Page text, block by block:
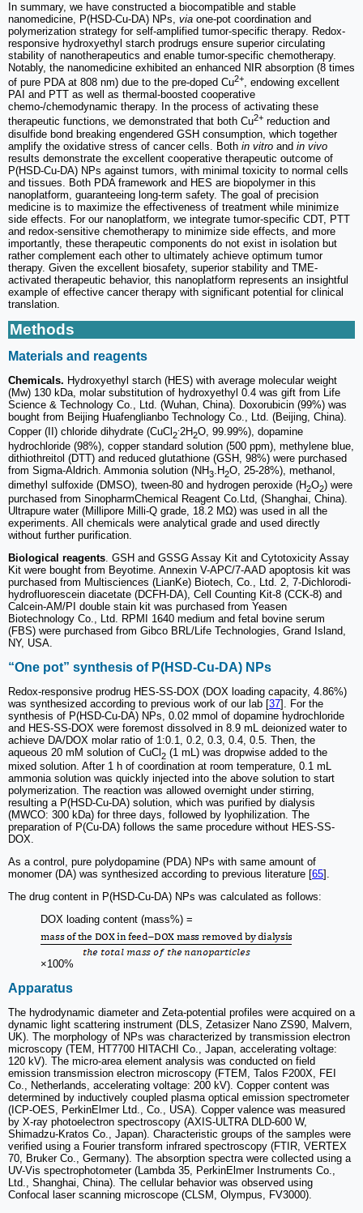
In summary, we have constructed a biocompatible and stable
nanomedicine, P(HSD-Cu-DA) NPs, via one-pot coordination and
polymerization strategy for self-amplified tumor-specific therapy. Redox-
responsive hydroxyethyl starch prodrugs ensure superior circulating
stability of nanotherapeutics and enable tumor-specific chemotherapy.
Notably, the nanomedicine exhibited an enhanced NIR absorption (8 times
of pure PDA at 808 nm) due to the pre-doped Cu2+, endowing excellent
PAI and PTT as well as thermal-boosted cooperative
chemo-/chemodynamic therapy. In the process of activating these
therapeutic functions, we demonstrated that both Cu2+ reduction and
disulfide bond breaking engendered GSH consumption, which together
amplify the oxidative stress of cancer cells. Both in vitro and in vivo
results demonstrate the excellent cooperative therapeutic outcome of
P(HSD-Cu-DA) NPs against tumors, with minimal toxicity to normal cells
and tissues. Both PDA framework and HES are biopolymer in this
nanoplatform, guaranteeing long-term safety. The goal of precision
medicine is to maximize the effectiveness of treatment while minimize
side effects. For our nanoplatform, we integrate tumor-specific CDT, PTT
and redox-sensitive chemotherapy to minimize side effects, and more
importantly, these therapeutic components do not exist in isolation but
rather complement each other to ultimately achieve optimum tumor
therapy. Given the excellent biosafety, superior stability and TME-
activated therapeutic behavior, this nanoplatform represents an insightful
example of effective cancer therapy with significant potential for clinical
translation.
Methods
Materials and reagents
Chemicals. Hydroxyethyl starch (HES) with average molecular weight
(Mw) 130 kDa, molar substitution of hydroxyethyl 0.4 was gift from Life
Science & Technology Co., Ltd. (Wuhan, China). Doxorubicin (99%) was
bought from Beijing Huafenglianbo Technology Co., Ltd. (Beijing, China).
Copper (II) chloride dihydrate (CuCl 2 2H2O, 99.99%), dopamine
hydrochloride (98%), copper standard solution (500 ppm), methylene blue,
dithiothreitol (DTT) and reduced glutathione (GSH, 98%) were purchased
from Sigma-Aldrich. Ammonia solution (NH3.H2O, 25-28%), methanol,
dimethyl sulfoxide (DMSO), tween-80 and hydrogen peroxide (H2O2) were
purchased from SinopharmChemical Reagent Co.Ltd, (Shanghai, China).
Ultrapure water (Millipore Milli-Q grade, 18.2 MΩ) was used in all the
experiments. All chemicals were analytical grade and used directly
without further purification.
Biological reagents. GSH and GSSG Assay Kit and Cytotoxicity Assay
Kit were bought from Beyotime. Annexin V-APC/7-AAD apoptosis kit was
purchased from Multisciences (LianKe) Biotech, Co., Ltd. 2, 7-Dichlorodi-
hydrofluorescein diacetate (DCFH-DA), Cell Counting Kit-8 (CCK-8) and
Calcein-AM/PI double stain kit was purchased from Yeasen
Biotechnology Co., Ltd. RPMI 1640 medium and fetal bovine serum
(FBS) were purchased from Gibco BRL/Life Technologies, Grand Island,
NY, USA.
“One pot” synthesis of P(HSD-Cu-DA) NPs
Redox-responsive prodrug HES-SS-DOX (DOX loading capacity, 4.86%)
was synthesized according to previous work of our lab [37]. For the
synthesis of P(HSD-Cu-DA) NPs, 0.02 mmol of dopamine hydrochloride
and HES-SS-DOX were foremost dissolved in 8.9 mL deionized water to
achieve DA/DOX molar ratio of 1:0.1, 0.2, 0.3, 0.4, 0.5. Then, the
aqueous 20 mM solution of CuCl 2 (1 mL) was dropwise added to the
mixed solution. After 1 h of coordination at room temperature, 0.1 mL
ammonia solution was quickly injected into the above solution to start
polymerization. The reaction was allowed overnight under stirring,
resulting a P(HSD-Cu-DA) solution, which was purified by dialysis
(MWCO: 300 kDa) for three days, followed by lyophilization. The
preparation of P(Cu-DA) follows the same procedure without HES-SS-
DOX.
As a control, pure polydopamine (PDA) NPs with same amount of
monomer (DA) was synthesized according to previous literature [65].
The drug content in P(HSD-Cu-DA) NPs was calculated as follows:
DOX loading content (mass%) =
×100%
Apparatus
The hydrodynamic diameter and Zeta-potential profiles were acquired on a
dynamic light scattering instrument (DLS, Zetasizer Nano ZS90, Malvern,
UK). The morphology of NPs was characterized by transmission electron
microscopy (TEM, HT7700 HITACHI Co., Japan, accelerating voltage:
120 kV). The micro-area element analysis was conducted on field
emission transmission electron microscopy (FTEM, Talos F200X, FEI
Co., Netherlands, accelerating voltage: 200 kV). Copper content was
determined by inductively coupled plasma optical emission spectrometer
(ICP-OES, PerkinElmer Ltd., Co., USA). Copper valence was measured
by X-ray photoelectron spectroscopy (AXIS-ULTRA DLD-600 W,
Shimadzu-Kratos Co., Japan). Characteristic groups of the samples were
verified using a Fourier transform infrared spectroscopy (FTIR, VERTEX
70, Bruker Co., Germany). The absorption spectra were collected using a
UV-Vis spectrophotometer (Lambda 35, PerkinElmer Instruments Co.,
Ltd., Shanghai, China). The cellular behavior was observed using
Confocal laser scanning microscope (CLSM, Olympus, FV3000).